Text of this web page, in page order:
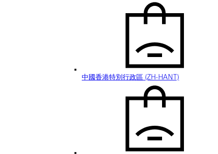
中國香港特別行政區 (ZH-HANT)